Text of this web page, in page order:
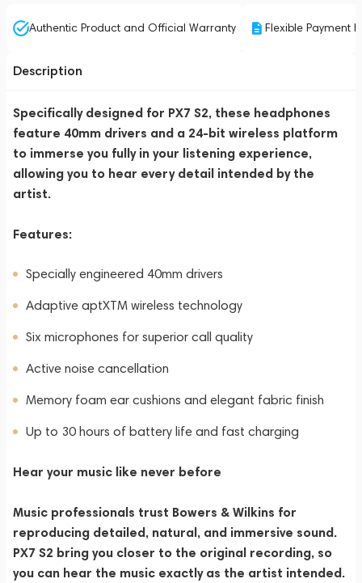
Authentic Product and Official Warranty Flexible Payment
Description
Specifically designed for PX7 S2, these headphones
feature 40mm drivers and a 24-bit wireless platform
to immerse you fully in your listening experience,
allowing you to hear every detail intended by the
artist.
Features:
Specially engineered 40mm drivers
Adaptive aptXTM wireless technology
Six microphones for superior call quality
Active noise cancellation
Memory foam ear cushions and elegant fabric finish
Up to 30 hours of battery life and fast charging
Hear your music like never before
Music professionals trust Bowers & Wilkins for
reproducing detailed, natural, and immersive sound.
PX7 S2 bring you closer to the original recording, so
you can hear the music exactly as the artist intended.